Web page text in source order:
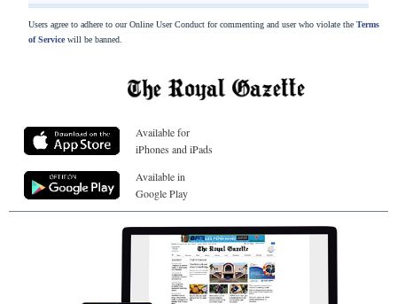
Users agree to adhere to our Online User Conduct for commenting and user who violate the Terms
of Servicewill be banned.
Available for
iPhones and iPads
Available in
Google Play